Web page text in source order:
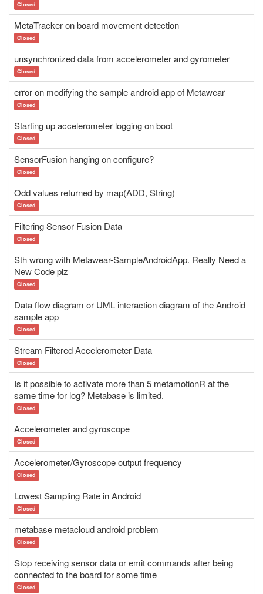
Closed
MetaTracker on board movement detection
Closed
unsynchronized data from accelerometer and gyrometer
Closed
error on modifying the sample android app of Metawear
Closed
Starting up accelerometer logging on boot
Closed
SensorFusion hanging on configure?
Closed
Odd values returned by map(ADD, String)
Closed
Filtering Sensor Fusion Data
Closed
Sth wrong with Metawear-SampleAndroidApp. Really Need a
New Code plz
Closed
Data flow diagram or UML interaction diagram of the Android
sample app
Closed
Stream Filtered Accelerometer Data
Closed
Is it possible to activate more than 5 metamotionR at the
same time for log? Metabase is limited.
Closed
Accelerometer and gyroscope
Closed
Accelerometer/Gyroscope output frequency
Closed
Lowest Sampling Rate in Android
Closed
metabase metacloud android problem
Closed
Stop receiving sensor data or emit commands after being
connected to the board for some time
Closed